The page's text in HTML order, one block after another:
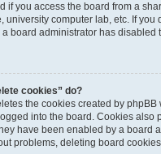
if you access the board from a
university computer lab, etc. If you
board administrator has disabled
cookies” do?
the cookies created by phpBB
into the board. Cookies also
have been enabled by a board
problems, deleting board